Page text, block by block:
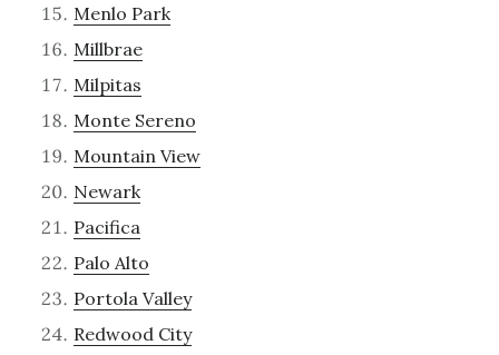
Menlo Park
Millbrae
Milpitas
Monte Sereno
Mountain View
Newark
Pacifica
Palo Alto
Portola Valley
Redwood City